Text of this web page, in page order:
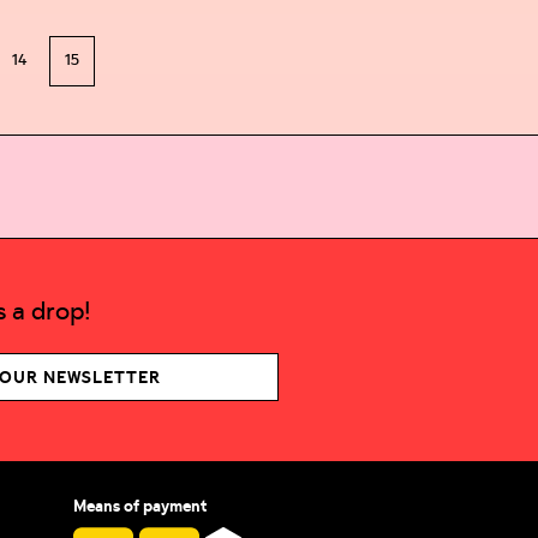
14 15
a drop!
NEWSLETTER
Means of payment